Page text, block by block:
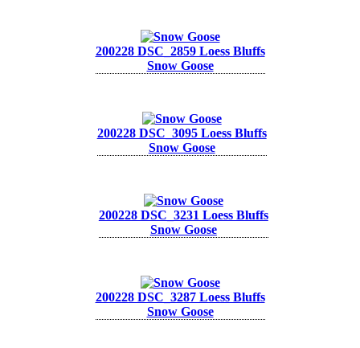
200228 DSC_2859 Loess Bluffs
Snow Goose
200228 DSC_3095 Loess Bluffs
Snow Goose
200228 DSC_3231 Loess Bluffs
Snow Goose
200228 DSC_3287 Loess Bluffs
Snow Goose